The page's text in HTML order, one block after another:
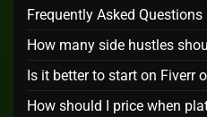
Frequently Asked Questions
How many side hustles
Is it better to start on Fiverr
How should I price when